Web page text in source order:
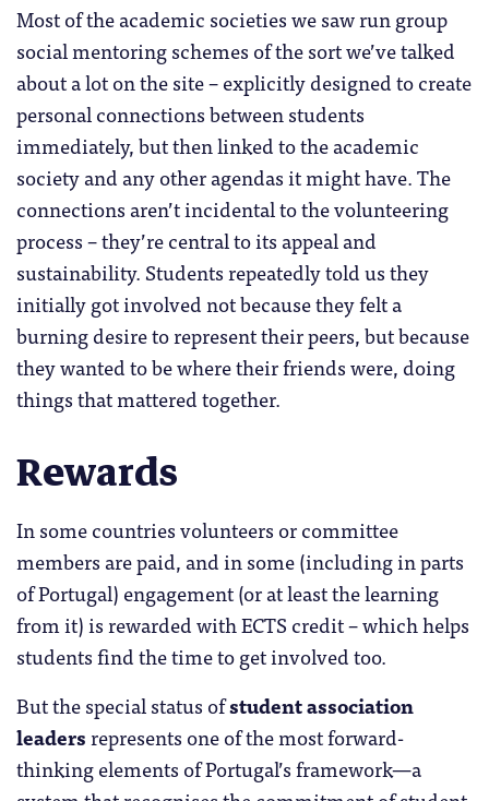
Most of the academic societies we saw run group
social mentoring schemes of the sort we’ve talked
about a lot on the site – explicitly designed to create
personal connections between students
immediately, but then linked to the academic
society and any other agendas it might have. The
connections aren’t incidental to the volunteering
process – they’re central to its appeal and
sustainability. Students repeatedly told us they
initially got involved not because they felt a
burning desire to represent their peers, but because
they wanted to be where their friends were, doing
things that mattered together.
Rewards
In some countries volunteers or committee
members are paid, and in some (including in parts
of Portugal) engagement (or at least the learning
from it) is rewarded with ECTS credit – which helps
students find the time to get involved too.
But the special status ofstudent association
leadersrepresents one of the most forward-
thinking elements of Portugal’s framework—a